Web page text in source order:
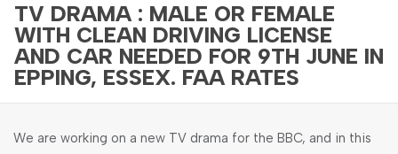
TV DRAMA : MALE OR FEMALE
WITH CLEAN DRIVING LICENSE
AND CAR NEEDED FOR 9TH JUNE IN
EPPING, ESSEX. FAA RATES
We are working on a new TV drama for the BBC, and in this